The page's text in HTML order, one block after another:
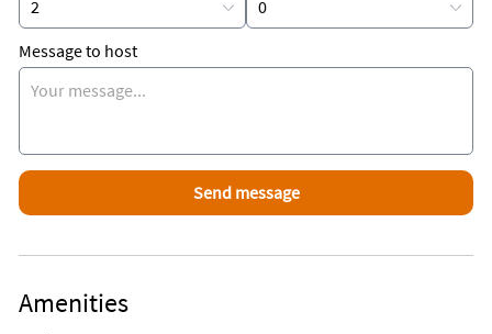
Message to host
Amenities